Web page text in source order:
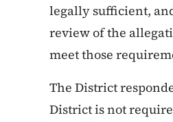
legally sufficient,
review of the
meet those
The District
District is not